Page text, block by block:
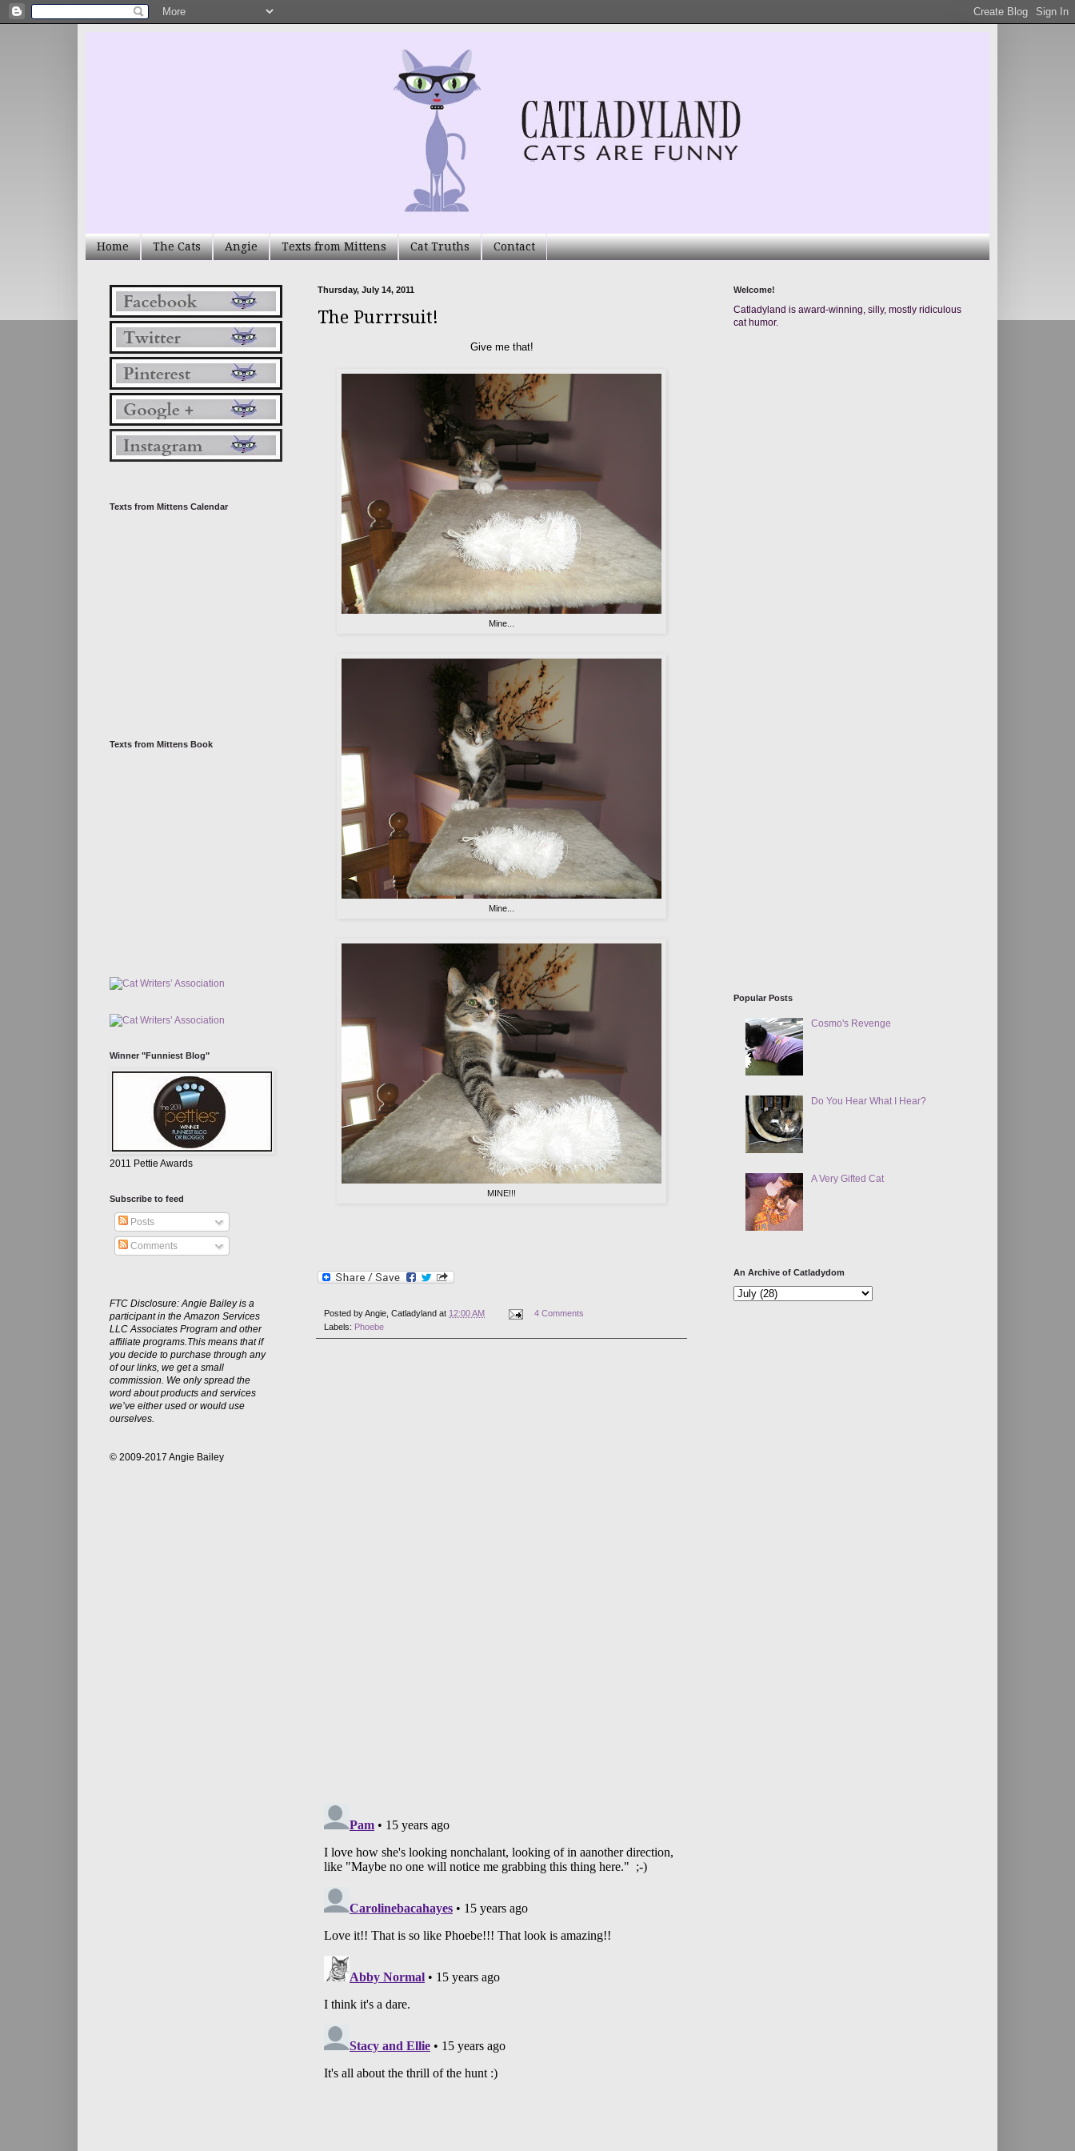
Home The Cats Angie Texts from Mittens Cat Truths Contact
Thursday, July 14, 2011
The Purrrsuit!
Give me that!
Mine...
Mine...
MINE!!!
Posted byAngie, Catladyland at 12:00 AM
4 Comments
Labels: Phoebe
Texts from Mittens Calendar
Texts from Mittens Book
Winner "Funniest Blog"
2011 Pettie Awards
Subscribe to feed
Posts
Comments
FTC Disclosure: Angie Bailey is a
participant in the Amazon Services
LLC Associates Program and other
affiliate programs.This means that if
you decide to purchase through any
of our links, we get a small
commission. We only spread the
word about products and services
we’ve either used or would use
ourselves.
© 2009-2017 Angie Bailey
Welcome!
Catladyland is award-winning, silly, mostly ridiculous
cat humor.
Popular Posts
Cosmo's Revenge
Do You Hear What I Hear?
A Very Gifted Cat
An Archive of Catladydom